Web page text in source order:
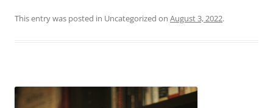
This entry was posted in Uncategorized on August 3, 2022.